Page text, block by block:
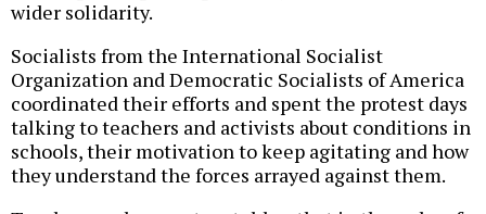
wider solidarity.
Socialists from the International Socialist
Organization and Democratic Socialists of America
coordinated their efforts and spent the protest days
talking to teachers and activists about conditions in
schools, their motivation to keep agitating and how
they understand the forces arrayed against them.